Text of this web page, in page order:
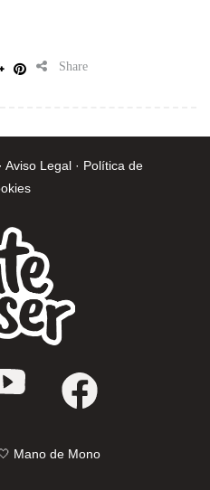
Share
Aviso Legal · Política de
Mano de Mono